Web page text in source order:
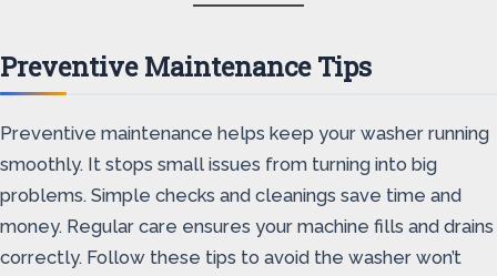
Preventive Maintenance Tips
Preventive maintenance helps keep your washer running
smoothly. It stops small issues from turning into big
problems. Simple checks and cleanings save time and
money. Regular care ensures your machine fills and drains
correctly. Follow these tips to avoid the washer won’t